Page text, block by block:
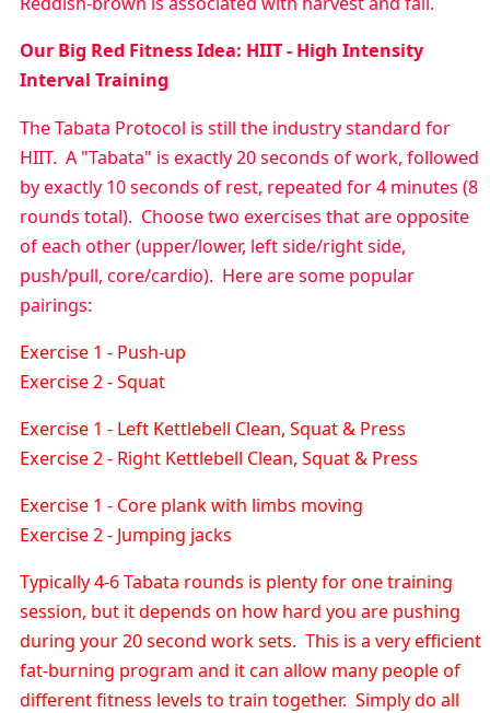
Our Big Red Fitness Idea: HIIT - High Intensity
Interval Training
The Tabata Protocol is still the industry standard for
HIIT. A "Tabata" is exactly 20 seconds of work, followed
by exactly 10 seconds of rest, repeated for 4 minutes (8
rounds total). Choose two exercises that are opposite
of each other (upper/lower, left side/right side,
push/pull, core/cardio). Here are some popular
pairings:
Exercise 1 - Push-up
Exercise 2 - Squat
Exercise 1 - Left Kettlebell Clean, Squat & Press
Exercise 2 - Right Kettlebell Clean, Squat & Press
Exercise 1 - Core plank with limbs moving
Exercise 2 - Jumping jacks
Typically 4-6 Tabata rounds is plenty for one training
session, but it depends on how hard you are pushing
during your 20 second work sets. This is a very efficient
fat-burning program and it can allow many people of
different fitness levels to train together. Simply do all